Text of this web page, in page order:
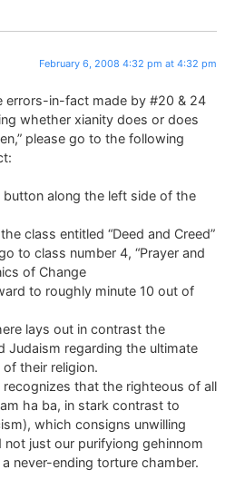
February 6, 2008 4:32 pm at 4:32 pm
errors-in-fact made by #20 & 24
whether xianity does or does
please go to the following
button along the left side of the
class entitled “Deed and Creed”
to class number 4, “Prayer and
of Change
to roughly minute 10 out of
lays out in contrast the
Judaism regarding the ultimate
their religion.
that the righteous of all
ha ba, in stark contrast to
which consigns unwilling
just our purifyiong gehinnom
never-ending torture chamber.